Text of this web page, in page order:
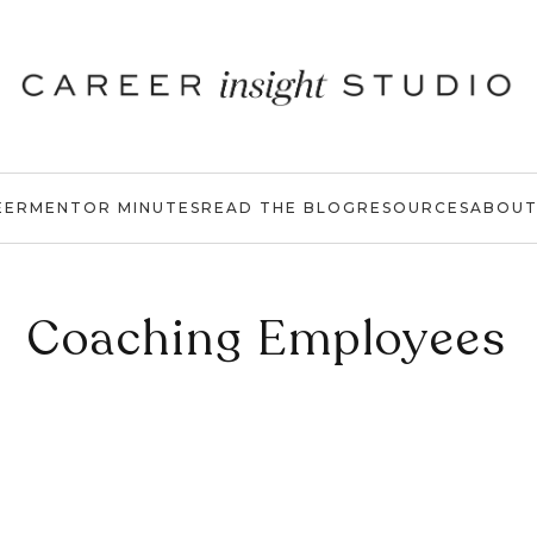
MENTOR MINUTESREAD THE BLOG RESOURCESABOUT
Coaching Employees